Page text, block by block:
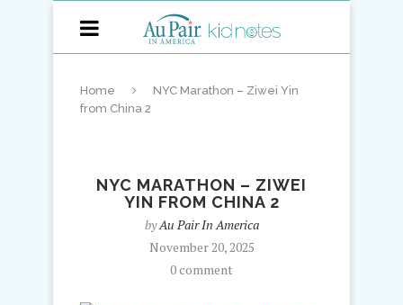
Home
NYC Marathon – Ziwei Yin
from China 2
NYC MARATHON – ZIWEI
YIN FROM CHINA 2
byAu Pair In America
November 20, 2025
0 comment